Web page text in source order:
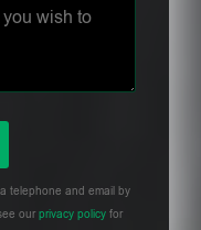
telephone and email by
our privacy policy for